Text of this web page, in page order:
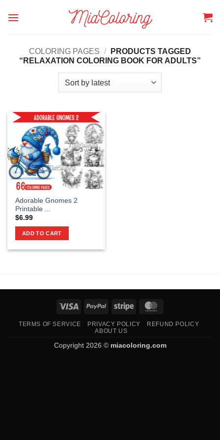
COLORING PAGES /
PRODUCTS TAGGED
“RELAXATION COLORING BOOK FOR ADULTS”
Adorable Gnomes 2
Printable ...
$6.99
ADD TO CART
Visa PayPal Stripe
TERMS OF SERVICE PRIVACY POLICY
REFUND POLICY
ABOUT US
Copyright 2026 © miacoloring.com